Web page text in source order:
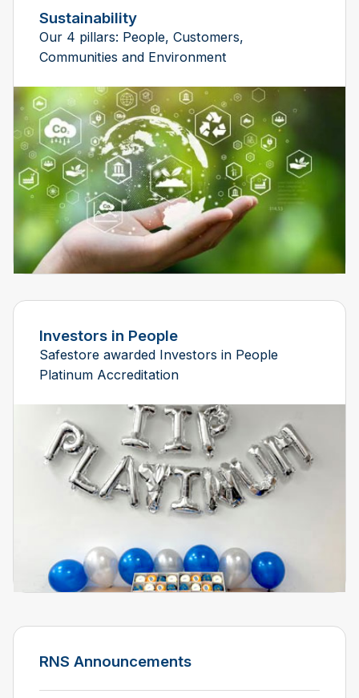
Sustainability
Our 4 pillars: People, Customers,
Communities and Environment
Investors in People
Safestore awarded Investors in People
Platinum Accreditation
RNS Announcements